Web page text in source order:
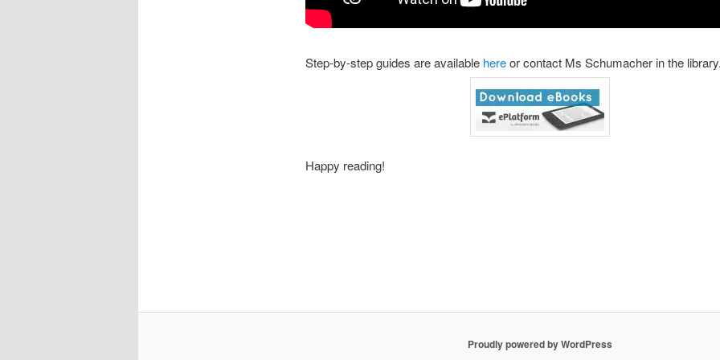
Step-by-step guides are availablehereor contact Ms Schumacher in the
Happy reading!
Proudly powered by WordPress